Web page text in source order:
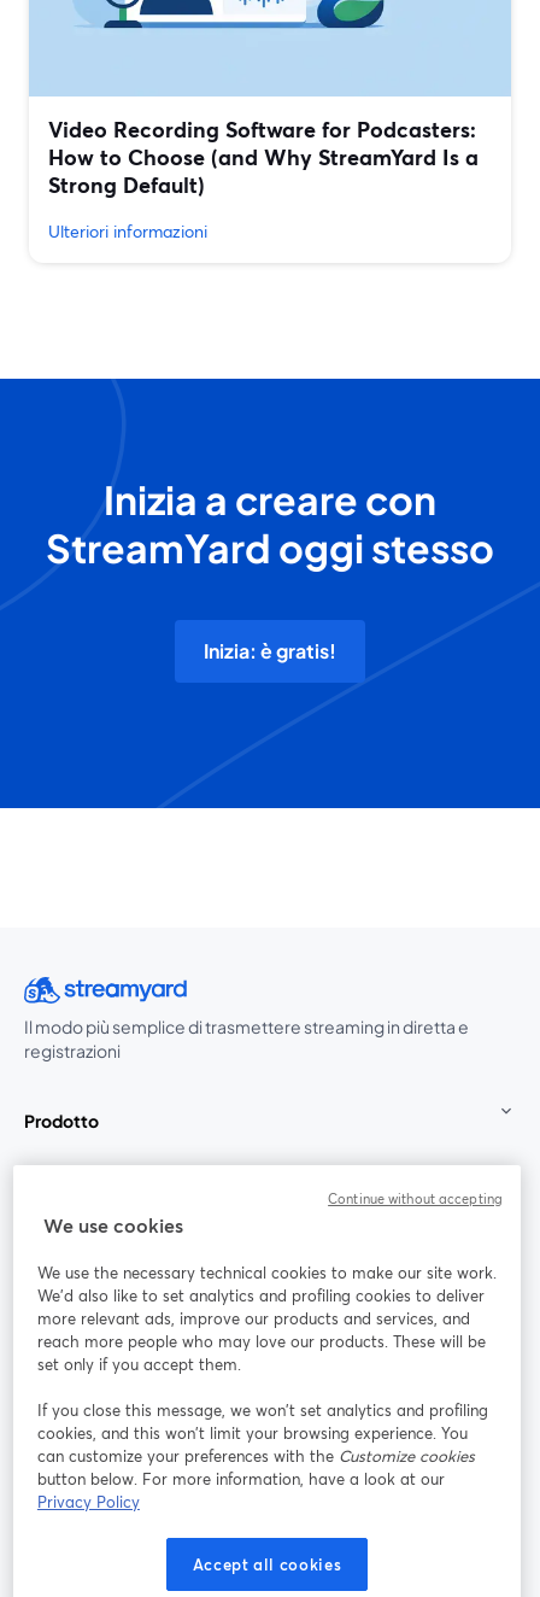
Video Recording Software for Podcasters:
How to Choose (and Why StreamYard Is a
Strong Default)
Ulteriori informazioni
Inizia a creare con
StreamYard oggi stesso
Inizia: è gratis!
Il modo più semplice di trasmettere streaming in diretta e
registrazioni
Prodotto
Unisciti a noi
Webinar Facebook
YouTube
si apre in una nuova scheda
Instagram
si apre in una nuova scheda
LinkedIn
si apre in
Termini del servizio
si apre in una nuova scheda
Termini della Piattaforma
Privacy Policy Cookie Policy
We use cookies
We use the necessary technical cookies to make our site work.
We'd also like to set analytics and profiling cookies to deliver
more relevant ads, improve our products and services, and
reach more people who may love our products. These will be
set only if you accept them.
If you close this message, we won’t set analytics and profiling
cookies, and this won’t limit your browsing experience. You
can customize your preferences with the Customize cookies
button below. For more information, have a look at our
Privacy Policy
Accept all cookies
Continue without accepting